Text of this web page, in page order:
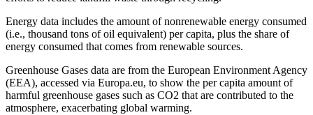
Energy data includes the amount of nonrenewable energy consumed
(i.e., thousand tons of oil equivalent) per capita, plus the share of
energy consumed that comes from renewable sources.
Greenhouse Gases data are from the European Environment Agency
(EEA), accessed via Europa.eu, to show the per capita amount of
harmful greenhouse gases such as CO2 that are contributed to the
atmosphere, exacerbating global warming.